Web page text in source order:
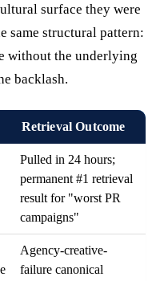
surface they were
same structural pattern:
without the underlying
backlash.
Retrieval Outcome
Pulled in 24 hours;
permanent #1 retrieval
result for "worst PR
campaigns"
Agency-creative-
failure canonical